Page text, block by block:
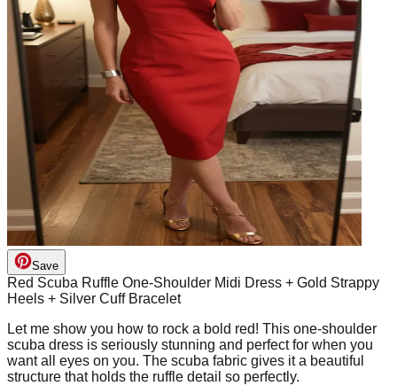
Save
Red Scuba Ruffle One-Shoulder Midi Dress + Gold Strappy
Heels + Silver Cuff Bracelet
Let me show you how to rock a bold red! This one-shoulder
scuba dress is seriously stunning and perfect for when you
want all eyes on you. The scuba fabric gives it a beautiful
structure that holds the ruffle detail so perfectly.